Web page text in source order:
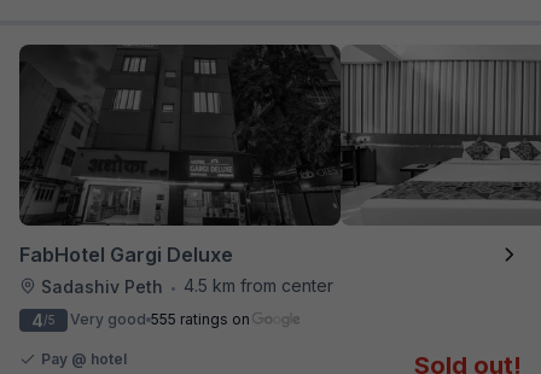
FabHotel Gargi Deluxe
Sadashiv Peth •
4.5 km from center
4/5 Very good 555 ratings on
Pay @ hotel
Sold out!